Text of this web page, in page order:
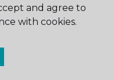
and agree to
with cookies.